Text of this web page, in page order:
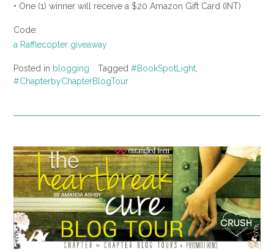
• One (1) winner will receive a $20 Amazon Gift Card (INT)
Code:
a Rafflecopter giveaway
Posted in blogging Tagged #BookSpotLight
#ChapterbyChapterBlogTour